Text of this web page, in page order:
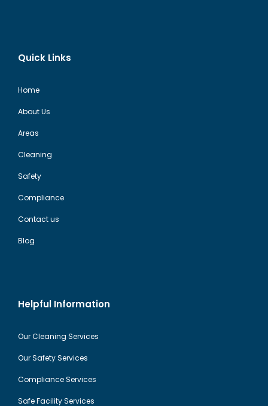
Quick Links
Home
About Us
Areas
Cleaning
Safety
Compliance
Contact us
Blog
Helpful Information
Our Cleaning Services
Our Safety Services
Compliance Services
Safe Facility Services